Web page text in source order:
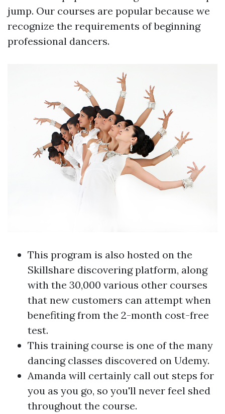
jump. Our courses are popular because we
recognize the requirements of beginning
professional dancers.
This program is also hosted on the
Skillshare discovering platform, along
with the 30,000 various other courses
that new customers can attempt when
benefiting from the 2-month cost-free
test.
This training course is one of the many
dancing classes discovered on Udemy.
Amanda will certainly call out steps for
you as you go, so you'll never feel shed
throughout the course.